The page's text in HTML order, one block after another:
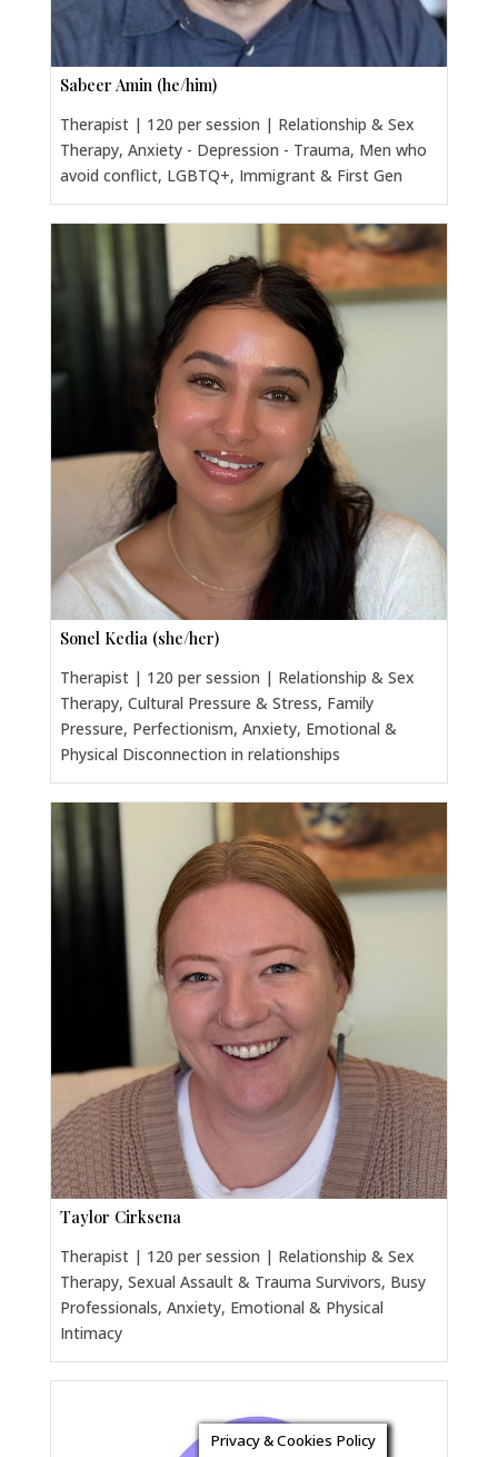
Sabeer Amin (he/him)
Therapist | 120 per session | Relationship & Sex
Therapy, Anxiety - Depression - Trauma, Men who
avoid conflict, LGBTQ+, Immigrant & First Gen
Sonel Kedia (she/her)
Therapist | 120 per session | Relationship & Sex
Therapy, Cultural Pressure & Stress, Family
Pressure, Perfectionism, Anxiety, Emotional &
Physical Disconnection in relationships
Taylor Cirksena
Therapist | 120 per session | Relationship & Sex
Therapy, Sexual Assault & Trauma Survivors, Busy
Professionals, Anxiety, Emotional & Physical
Intimacy
Privacy & Cookies Policy